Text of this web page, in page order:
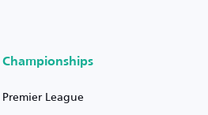
Championships
Premier League